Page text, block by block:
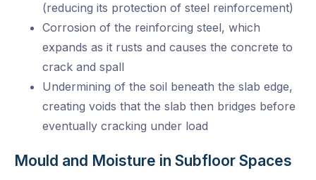
(reducing its protection of steel reinforcement)
Corrosion of the reinforcing steel, which
expands as it rusts and causes the concrete to
crack and spall
Undermining of the soil beneath the slab edge,
creating voids that the slab then bridges before
eventually cracking under load
Mould and Moisture in Subfloor Spaces